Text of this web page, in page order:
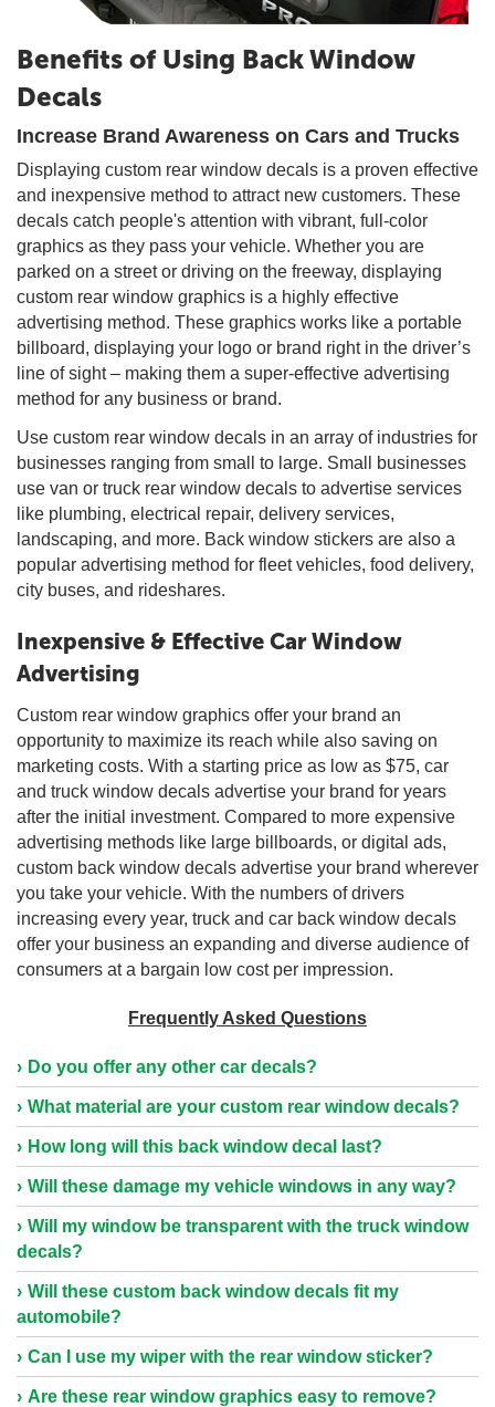
Benefits of Using Back Window
Decals
Increase Brand Awareness on Cars and Trucks
Displaying custom rear window decals is a proven effective
and inexpensive method to attract new customers. These
decals catch people's attention with vibrant, full-color
graphics as they pass your vehicle. Whether you are
parked on a street or driving on the freeway, displaying
custom rear window graphics is a highly effective
advertising method. These graphics works like a portable
billboard, displaying your logo or brand right in the driver’s
line of sight – making them a super-effective advertising
method for any business or brand.
Use custom rear window decals in an array of industries for
businesses ranging from small to large. Small businesses
use van or truck rear window decals to advertise services
like plumbing, electrical repair, delivery services,
landscaping, and more. Back window stickers are also a
popular advertising method for fleet vehicles, food delivery,
city buses, and rideshares.
Inexpensive & Effective Car Window
Advertising
Custom rear window graphics offer your brand an
opportunity to maximize its reach while also saving on
marketing costs. With a starting price as low as $75, car
and truck window decals advertise your brand for years
after the initial investment. Compared to more expensive
advertising methods like large billboards, or digital ads,
custom back window decals advertise your brand wherever
you take your vehicle. With the numbers of drivers
increasing every year, truck and car back window decals
offer your business an expanding and diverse audience of
consumers at a bargain low cost per impression.
Frequently Asked Questions
Do you offer any other car decals?
What material are your custom rear window decals?
How long will this back window decal last?
Will these damage my vehicle windows in any way?
Will my window be transparent with the truck window
decals?
Will these custom back window decals fit my
automobile?
Can I use my wiper with the rear window sticker?
Are these rear window graphics easy to remove?